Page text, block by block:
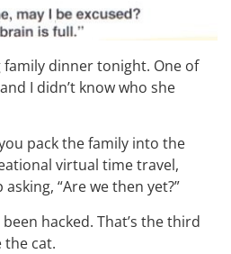
dinner tonight. One of
I didn’t know who she
pack the family into the
virtual time travel,
“Are we then yet?”
hacked. That’s the third
the cat.